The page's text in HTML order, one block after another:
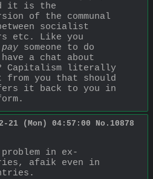
it is the
of the communal
socialist
etc. Like you
pay someone to do
a chat about
Capitalism literally
from you that should
it back to you in
21 (Mon) 04:57:00 No. 10878
in ex-
afaik even in